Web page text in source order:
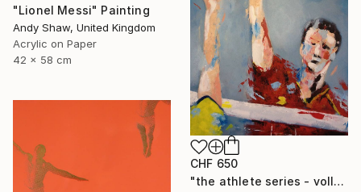
"Lionel Messi" Painting
Andy Shaw, United Kingdom
Acrylic on Paper
42 x 58 cm
CHF 650
"the athlete series - volley ball" Painting